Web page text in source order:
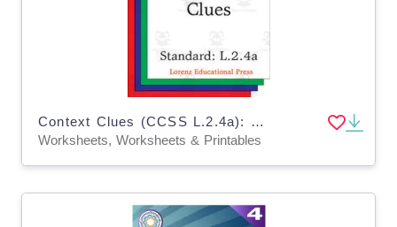
Context Clues (CCSS L.2.4a): Supplemental Worksheets for the Common Core
Worksheets, Worksheets & Printables